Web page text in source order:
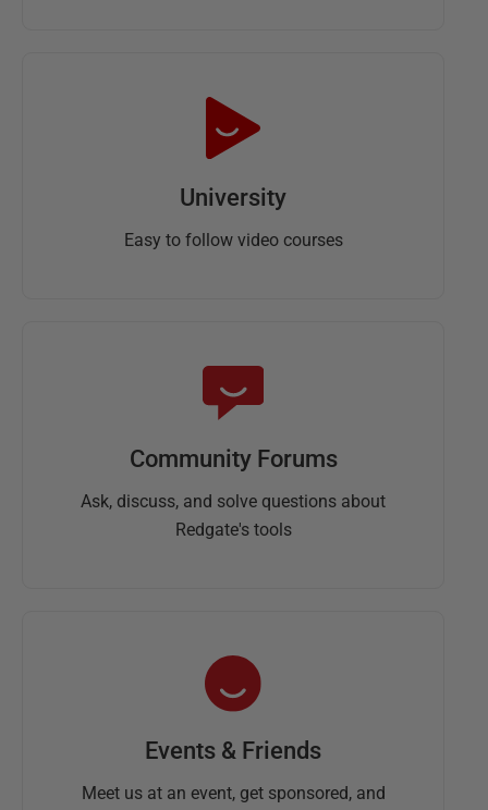
University
Easy to follow video courses
Community Forums
Ask, discuss, and solve questions about
Redgate's tools
Events & Friends
Meet us at an event, get sponsored, and